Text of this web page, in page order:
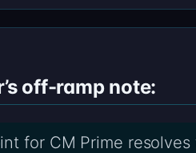
off-ramp note:
for CM Prime